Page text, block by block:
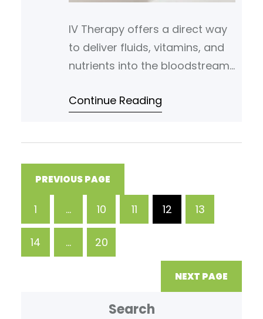
IV Therapy offers a direct way
to deliver fluids, vitamins, and
nutrients into the bloodstream.
system to support faster
predictable results. While often
settings, IV Therapy has
expanded into wellness clinics
where it is used to address
dehydration, nutrient
deficiencies, and general
Continue Reading
PREVIOUS PAGE
1 … 10 11 12 13
14 … 20
NEXT PAGE
Search